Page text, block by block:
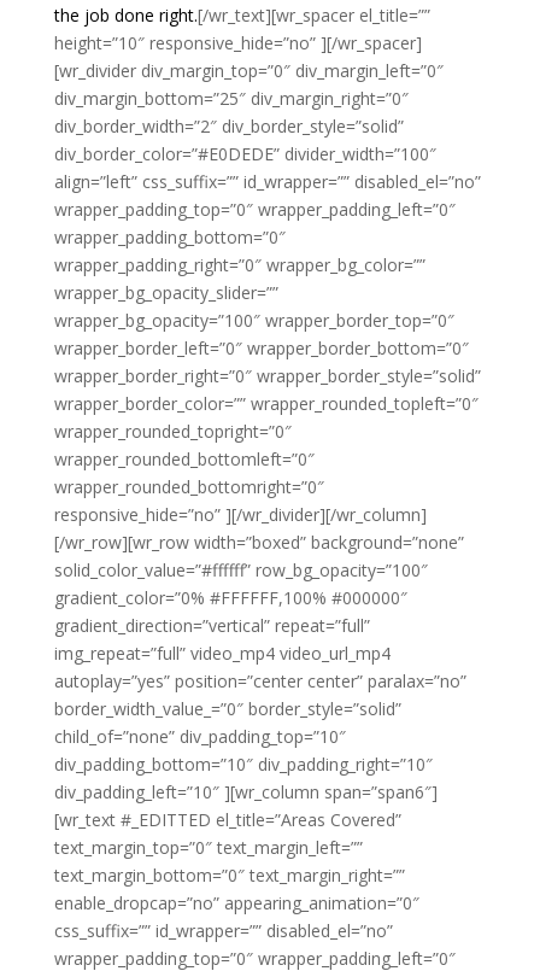
the job done right.[/wr_text][wr_spacer el_title=””
height=”10″ responsive_hide=”no” ][/wr_spacer]
[wr_divider div_margin_top=”0″ div_margin_left=”0″
div_margin_bottom=”25″ div_margin_right=”0″
div_border_width=”2″ div_border_style=”solid”
div_border_color=”#E0DEDE” divider_width=”100″
align=”left” css_suffix=”” id_wrapper=”” disabled_el=”no”
wrapper_padding_top=”0″ wrapper_padding_left=”0″
wrapper_padding_bottom=”0″
wrapper_padding_right=”0″ wrapper_bg_color=””
wrapper_bg_opacity_slider=””
wrapper_bg_opacity=”100″ wrapper_border_top=”0″
wrapper_border_left=”0″ wrapper_border_bottom=”0″
wrapper_border_right=”0″ wrapper_border_style=”solid”
wrapper_border_color=”” wrapper_rounded_topleft=”0″
wrapper_rounded_topright=”0″
wrapper_rounded_bottomleft=”0″
wrapper_rounded_bottomright=”0″
responsive_hide=”no” ][/wr_divider][/wr_column]
[/wr_row][wr_row width=”boxed” background=”none”
solid_color_value=”#ffffff” row_bg_opacity=”100″
gradient_color=”0% #FFFFFF,100% #000000″
gradient_direction=”vertical” repeat=”full”
img_repeat=”full” video_mp4 video_url_mp4
autoplay=”yes” position=”center center” paralax=”no”
border_width_value_=”0″ border_style=”solid”
child_of=”none” div_padding_top=”10″
div_padding_bottom=”10″ div_padding_right=”10″
div_padding_left=”10″ ][wr_column span=”span6″]
[wr_text #_EDITTED el_title=”Areas Covered”
text_margin_top=”0″ text_margin_left=””
text_margin_bottom=”0″ text_margin_right=””
enable_dropcap=”no” appearing_animation=”0″
css_suffix=”” id_wrapper=”” disabled_el=”no”
wrapper_padding_top=”0″ wrapper_padding_left=”0″